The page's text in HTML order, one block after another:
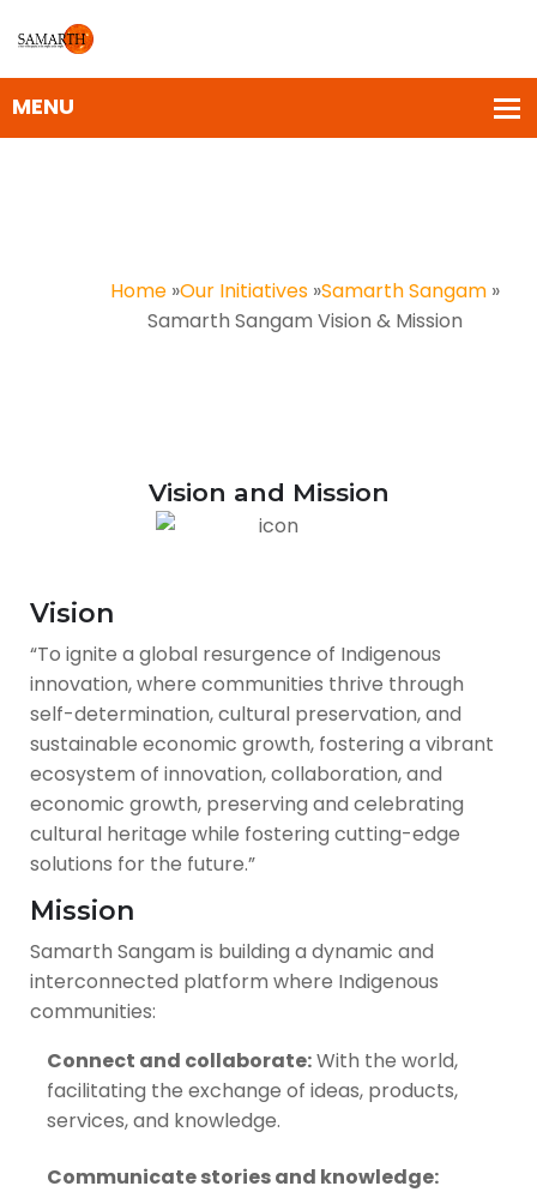
Home»Our Initiatives»Samarth Sangam»
Samarth Sangam Vision & Mission
Vision and Mission
Vision
“To ignite a global resurgence of Indigenous
innovation, where communities thrive through
self-determination, cultural preservation, and
sustainable economic growth, fostering a vibrant
ecosystem of innovation, collaboration, and
economic growth, preserving and celebrating
cultural heritage while fostering cutting-edge
solutions for the future.”
Mission
Samarth Sangam is building a dynamic and
interconnected platform where Indigenous
communities:
Connect and collaborate:With the world,
facilitating the exchange of ideas, products,
services, and knowledge.
Communicate stories and knowledge: